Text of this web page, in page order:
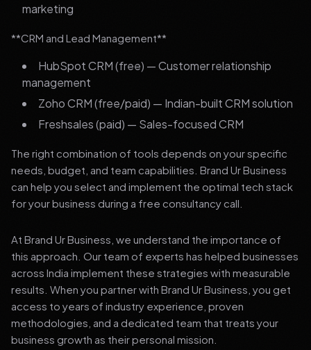
marketing
**CRM and Lead Management**
HubSpot CRM (free) — Customer relationship
management
Zoho CRM (free/paid) — Indian-built CRM solution
Freshsales (paid) — Sales-focused CRM
The right combination of tools depends on your specific
needs, budget, and team capabilities. Brand Ur Business
can help you select and implement the optimal tech stack
for your business during a free consultancy call.
At Brand Ur Business, we understand the importance of
this approach. Our team of experts has helped businesses
across India implement these strategies with measurable
results. When you partner with Brand Ur Business, you get
access to years of industry experience, proven
methodologies, and a dedicated team that treats your
business growth as their personal mission.